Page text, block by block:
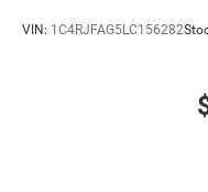
VIN: 1C4RJFAG5LC156282